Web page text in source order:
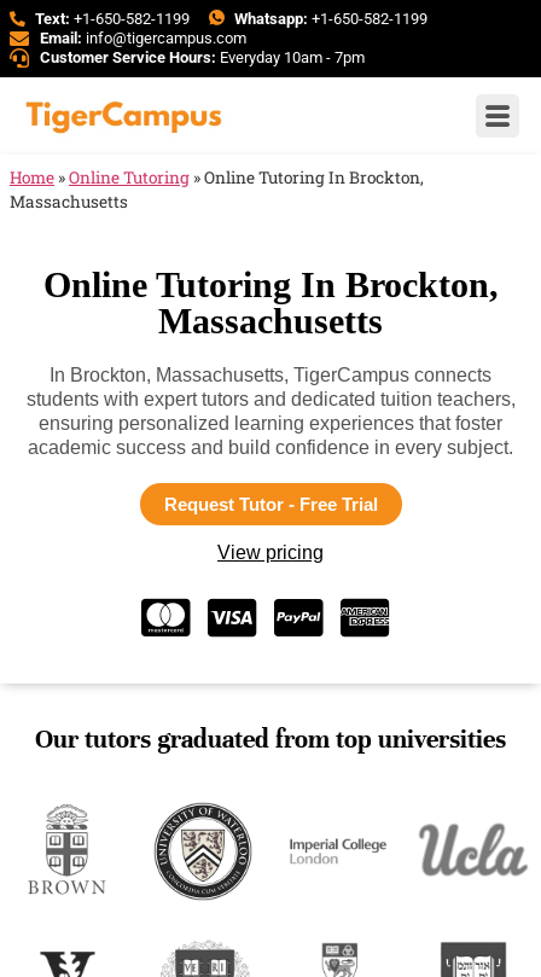
Text: +1-650-582-1199 Whatsapp: +1-650-582-1199
Email: info@tigercampus.com
Customer Service Hours: Everyday 10am - 7pm
Home »Online Tutoring »Online Tutoring In Brockton,
Massachusetts
Online Tutoring In Brockton,
Massachusetts
In Brockton, Massachusetts, TigerCampus connects
students with expert tutors and dedicated tuition teachers,
ensuring personalized learning experiences that foster
academic success and build confidence in every subject.
Request Tutor - Free Trial
View pricing
Our tutors graduated from top universities